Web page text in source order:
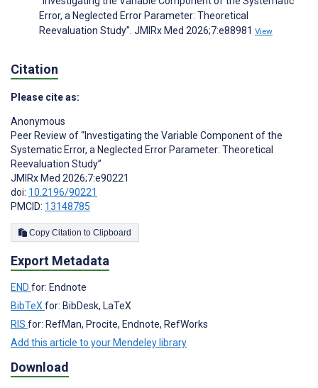
Error, a Neglected Error Parameter: Theoretical
Reevaluation Study”. JMIRx Med 2026;7:e88981 View
Citation
Please cite as:
Anonymous
Peer Review of “Investigating the Variable Component of the
Systematic Error, a Neglected Error Parameter: Theoretical
Reevaluation Study”
JMIRx Med 2026;7:e90221
doi: 10.2196/90221
PMCID: 13148785
Copy Citation to Clipboard
Export Metadata
END for: Endnote
BibTeX for: BibDesk, LaTeX
RIS for: RefMan, Procite, Endnote, RefWorks
Add this article to your Mendeley library
Download